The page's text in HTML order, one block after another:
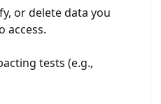
or delete data you
access.
tests (e.g.,